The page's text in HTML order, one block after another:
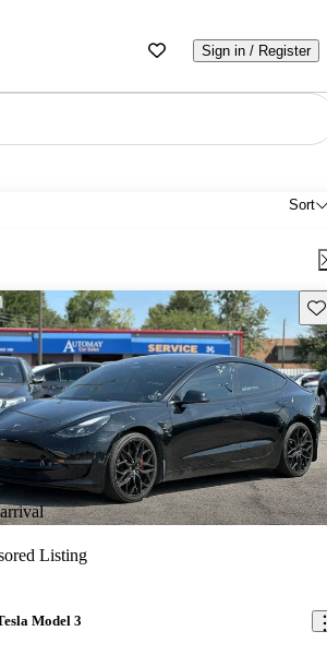
Sign in / Register
Sort
Listing
Model 3